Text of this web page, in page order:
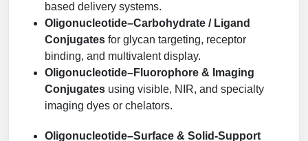
based delivery systems.
Oligonucleotide–Carbohydrate / Ligand
Conjugates for glycan targeting, receptor
binding, and multivalent display.
Oligonucleotide–Fluorophore & Imaging
Conjugates using visible, NIR, and specialty
imaging dyes or chelators.
Oligonucleotide–Surface & Solid-Support